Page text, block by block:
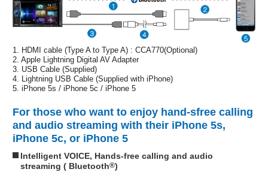
1. HDMI cable (Type A to Type A) : CCA770(Optional)
2. Apple Lightning Digital AV Adapter
3. USB Cable (Supplied)
4. Lightning USB Cable (Supplied with iPhone)
5. iPhone 5s / iPhone 5c / iPhone 5
For those who want to enjoy hand-sfree calling
and audio streaming with their iPhone 5s,
iPhone 5c, or iPhone 5
Intelligent VOICE, Hands-free calling and audio
streaming ( Bluetooth®)